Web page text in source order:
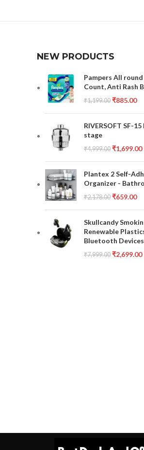
NEW PRODUCTS
Pampers All
Count, Anti Rash
₹1,199.00 ₹885.00
RIVERSOFT SF-
stage
₹4,999.00 ₹1,699.00
Plantex 2 Self-
Organizer -
₹2,178.00 ₹659.00
Skullcandy
Renewable
Bluetooth
₹7,999.00 ₹2,699.00